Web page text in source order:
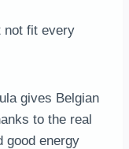
not fit every
gives Belgian
to the real
good energy